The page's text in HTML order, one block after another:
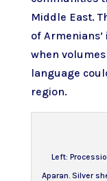
Middle East.
of
when
language
region.
Left:
Aparan. Silver